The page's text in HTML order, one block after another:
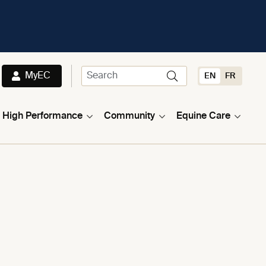
MyEC EN FR
High Performance Community Equine Care